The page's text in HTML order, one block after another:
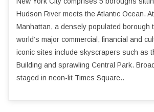
Hudson River meets the Atlantic Ocean.
Manhattan, a densely populated borough
world’s major commercial, financial and
iconic sites include skyscrapers such as
Building and sprawling Central Park.
staged in neon-lit Times Square..